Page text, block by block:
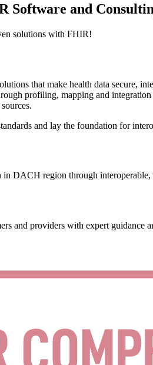
Software and
solutions with FHIR!
that make health data secure,
profiling, mapping and
and lay the foundation for
DACH region through
and providers with expert